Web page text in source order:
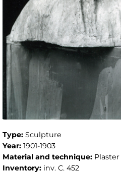
Type: Sculpture
Year: 1901-1903
Material and technique: Plaster
Inventory: inv. C. 452